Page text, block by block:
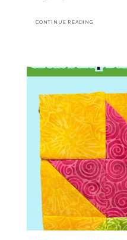
CONTINUE READING